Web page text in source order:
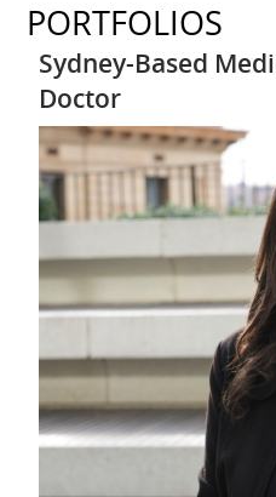
PORTFOLIOS
Sydney-Based
Doctor